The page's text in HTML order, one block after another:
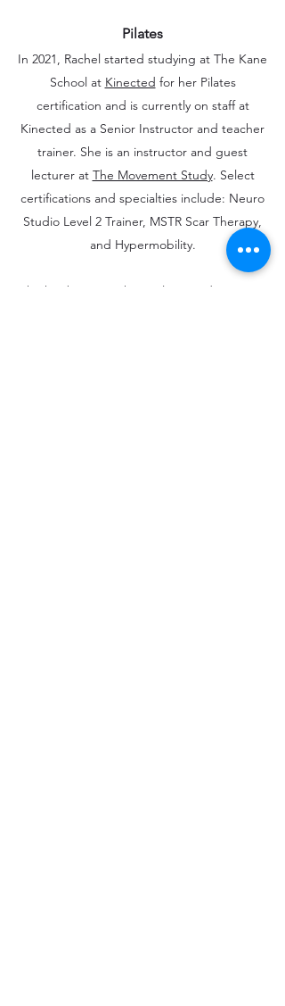
Pilates
In 2021, Rachel started studying at The Kane
School at Kinected for her Pilates
certification and is currently on staff at
Kinected as a Senior Instructor and teacher
trainer. She is an instructor and guest
lecturer at The Movement Study. Select
certifications and specialties include: Neuro
Studio Level 2 Trainer, MSTR Scar Therapy,
and Hypermobility.
She has been teaching Pilates and Anatomy